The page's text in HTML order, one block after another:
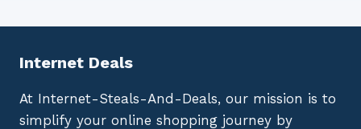
Internet Deals
At Internet-Steals-And-Deals, our mission is to
simplify your online shopping journey by